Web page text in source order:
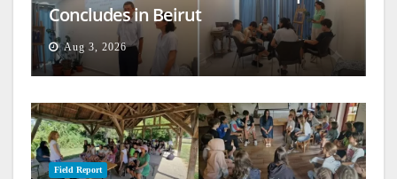
Concludes in Beirut
Aug 3, 2026
Field Report